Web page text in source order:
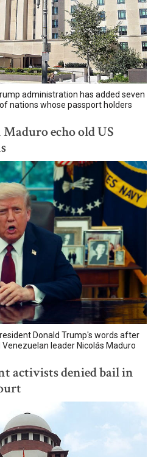
administration has added seven
nations whose passport holders
echo old US
Donald Trump's words after
leader Nicolás Maduro
activists denied bail in